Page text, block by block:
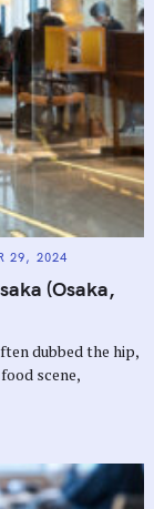
29, 2024
(Osaka,
dubbed the hip,
scene,